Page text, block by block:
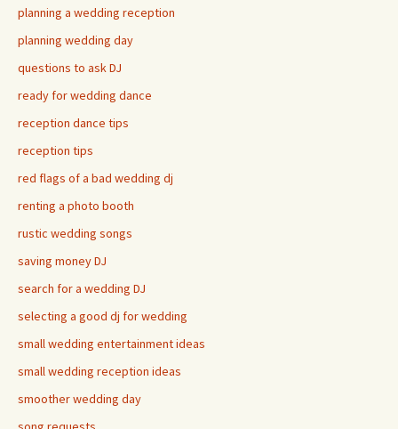
planning a wedding reception
planning wedding day
questions to ask DJ
ready for wedding dance
reception dance tips
reception tips
red flags of a bad wedding dj
renting a photo booth
rustic wedding songs
saving money DJ
search for a wedding DJ
selecting a good dj for wedding
small wedding entertainment ideas
small wedding reception ideas
smoother wedding day